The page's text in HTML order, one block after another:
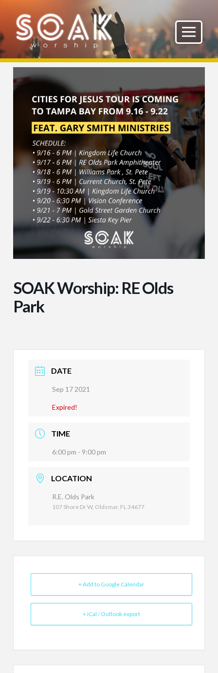
SOAK Worship: RE Olds
Park
DATE
Sep 17 2021
Expired!
TIME
6:00 pm - 9:00 pm
LOCATION
R.E. Olds Park
107 Shore Dr W, Oldsmar, FL 34677
+ Add to Google Calendar
+ iCal / Outlook export